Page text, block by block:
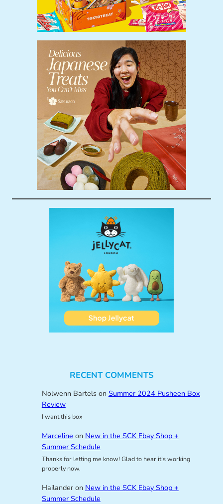
RECENT COMMENTS
Nolwenn Bartelson Summer 2024 Pusheen Box
Review
I want this box
Marceline on New in the SCK Ebay Shop +
Summer Schedule
Thanks for letting me know! Glad to hear it’s working
properly now.
Hailanderon New in the SCK Ebay Shop +
Summer Schedule